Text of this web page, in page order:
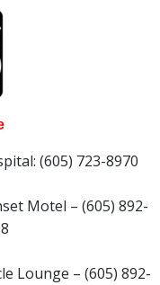
(605) 723-8970
Motel – (605) 892-
Lounge – (605) 892-